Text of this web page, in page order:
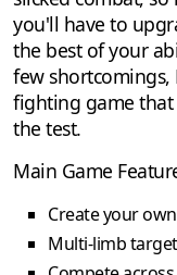
you'll have to
the best of your
few shortcomings,
fighting game
the test.
Main Game
Create your
Multi-limb